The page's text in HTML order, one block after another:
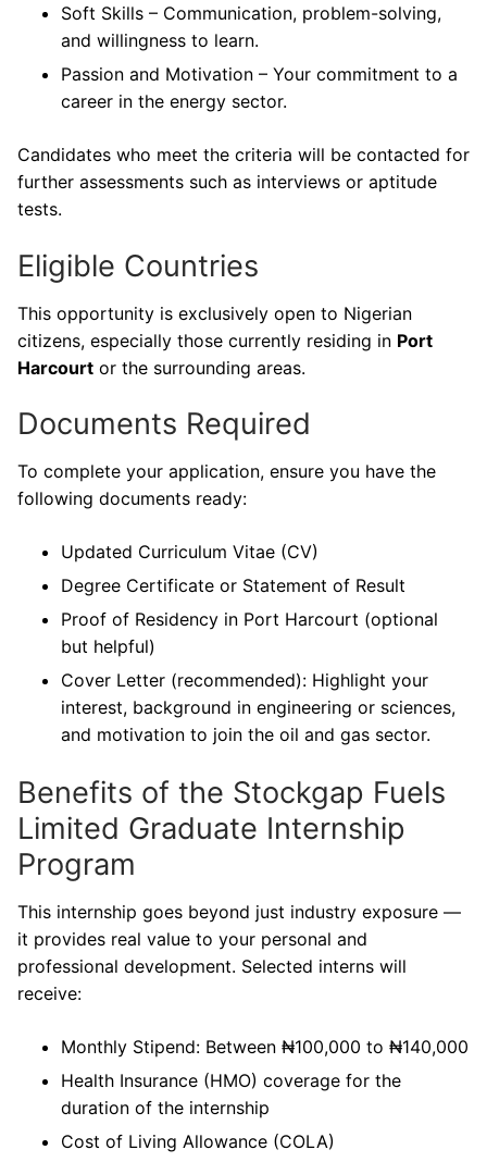
Soft Skills – Communication, problem-solving,
and willingness to learn.
Passion and Motivation – Your commitment to a
career in the energy sector.
Candidates who meet the criteria will be contacted for
further assessments such as interviews or aptitude
tests.
Eligible Countries
This opportunity is exclusively open to Nigerian
citizens, especially those currently residing in Port
Harcourt or the surrounding areas.
Documents Required
To complete your application, ensure you have the
following documents ready:
Updated Curriculum Vitae (CV)
Degree Certificate or Statement of Result
Proof of Residency in Port Harcourt (optional
but helpful)
Cover Letter (recommended): Highlight your
interest, background in engineering or sciences,
and motivation to join the oil and gas sector.
Benefits of the Stockgap Fuels
Limited Graduate Internship
Program
This internship goes beyond just industry exposure —
it provides real value to your personal and
professional development. Selected interns will
receive:
Monthly Stipend: Between ₦100,000 to ₦140,000
Health Insurance (HMO) coverage for the
duration of the internship
Cost of Living Allowance (COLA)